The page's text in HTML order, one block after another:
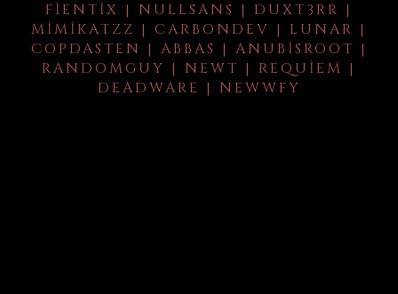
FIENTIX | NULLSANS | DUXT3RR |
MIMIKATZZ | CARBONDEV | LUNAR |
COPDASTEN | ABBAS | ANUBISROOT |
RANDOMGUY | NEWT | REQUIEM |
DEADWARE | NEWWFY